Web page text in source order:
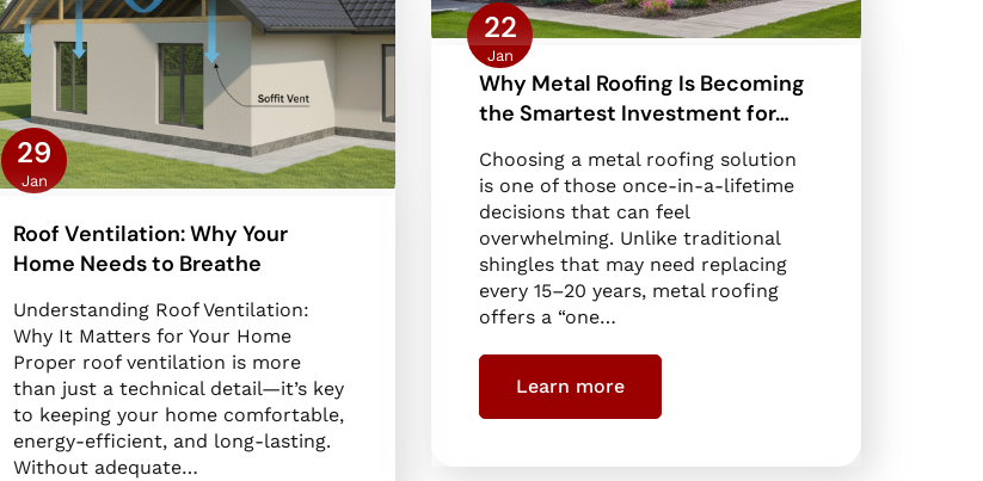
29
Jan
Roof Ventilation: Why Your
Home Needs to Breathe
Understanding Roof Ventilation:
Why It Matters for Your Home
Proper roof ventilation is more
than just a technical detail—it’s key
to keeping your home comfortable,
energy-efficient, and long-lasting.
Without adequate…
22
Jan
Why Metal Roofing Is Becoming
the Smartest Investment for…
Choosing a metal roofing solution
is one of those once-in-a-lifetime
decisions that can feel
overwhelming. Unlike traditional
shingles that may need replacing
every 15–20 years, metal roofing
offers a “one…
Learn more